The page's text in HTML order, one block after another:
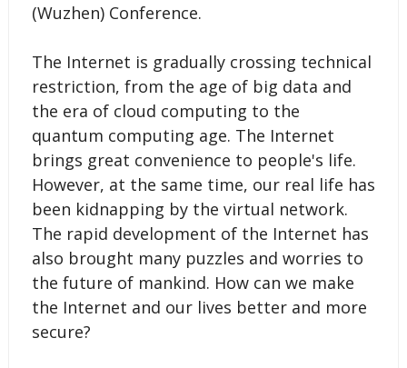
(Wuzhen) Conference.
The Internet is gradually crossing technical
restriction, from the age of big data and
the era of cloud computing to the
quantum computing age. The Internet
brings great convenience to people's life.
However, at the same time, our real life has
been kidnapping by the virtual network.
The rapid development of the Internet has
also brought many puzzles and worries to
the future of mankind. How can we make
the Internet and our lives better and more
secure?